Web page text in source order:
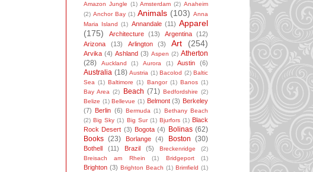
Amazon Jungle (1) Amsterdam (2) Anaheim
(2) Anchor Bay (1) Animals (103) Anna
Maria Island
(1) Annandale (11) Apparel
(175)
Architecture (13) Argentina
(12)
Arizona
(13) Arlington (3) Art (254)
Arvika (4) Ashland (3) Aspen (2) Atherton
(28)
Auckland (1) Aurora (1) Austin (6)
Australia (18) Austria (1) Bacolod (2) Baltic
Sea (1) Baltimore (1) Bangor (1) Banos (1)
Bay Area (2) Beach (71) Bedfordshire (2)
Belize (1) Bellevue (1) Belmont (3) Berkeley
(7)
Berlin (6) Bermuda (1)
Bethany Beach
(2) Big Sky (1) Big Sur (1) Bjurfors (1) Black
Rock Desert (3) Bogota (4) Bolinas (62)
Books (23) Borlange (4) Boston (30)
Bothell (11) Brazil (5) Breckenridge
(2)
Breisach am Rhein
(1) Bridgeport (1)
Brighton (3) Brighton Beach (1) Brimfield (1)